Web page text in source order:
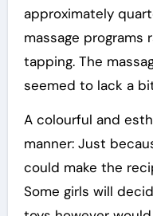
approximately
massage programs
tapping. The
seemed to lack a
A colourful and
manner: Just
could make the
Some girls will